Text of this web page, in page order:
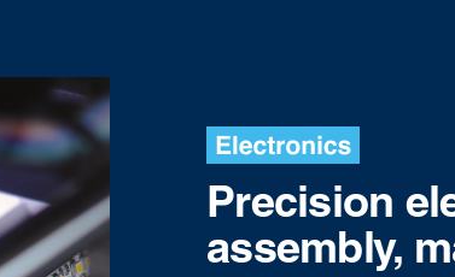
Precision
assembly,